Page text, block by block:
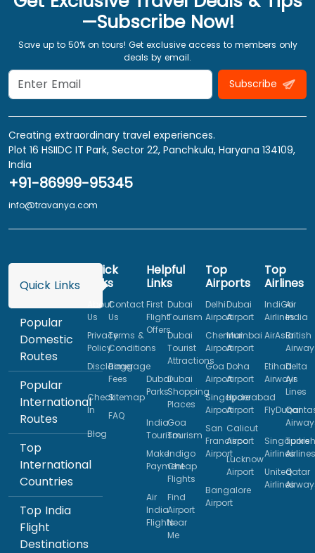
—Subscribe Now!
Save up to 50% on tours! Get exclusive access to members only
deals by email.
Subscribe
Creating extraordinary travel experiences.
Plot 16 HSIIDC IT Park, Sector 22, Panchkula, Haryana 134109,
India
+91-86999-95345
info@travanya.com
Quick Links
Popular
Domestic
Routes
Popular
International
Routes
Top
International
Countries
Top India
Flight
Destinations
Quick
Links
About
Us
Contact
Us
Privacy
Policy
Terms &
Conditions
Disclaimer
Baggage
Fees
Check
In
Sitemap
FAQ
Blog
Helpful
Links
First
Flight
Offers
Dubai
Tourism
Dubai
Tourist
Attractions
Dubai
Parks
Dubai
Shopping
Places
India
Tourism
Goa
Tourism
Make
Payment
Indigo
Cheap
Flights
Air
India
Flights
Find
Airport
Near
Me
Top
Airports
Delhi
Airport
Dubai
Airport
Chennai
Airport
Mumbai
Airport
Goa
Airport
Doha
Airport
Singapore
Airport
Hyderabad
Airport
San
Francisco
Airport
Calicut
Airport
Lucknow
Airport
Bangalore
Airport
Top
Airlines
IndiGo
Airlines
Air
India
AirAsiaBritish
Etihad
Airways
Delta
Air
Lines
FlyDubai
Singapore
Airlines
Turkish
Airlines
United
Airlines
Qatar